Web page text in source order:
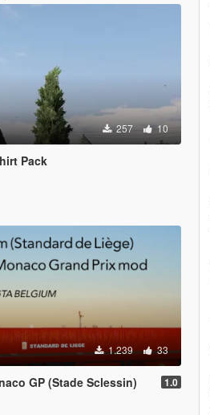
257 10
Pack
1.239 33
GP (Stade Sclessin) 1.0